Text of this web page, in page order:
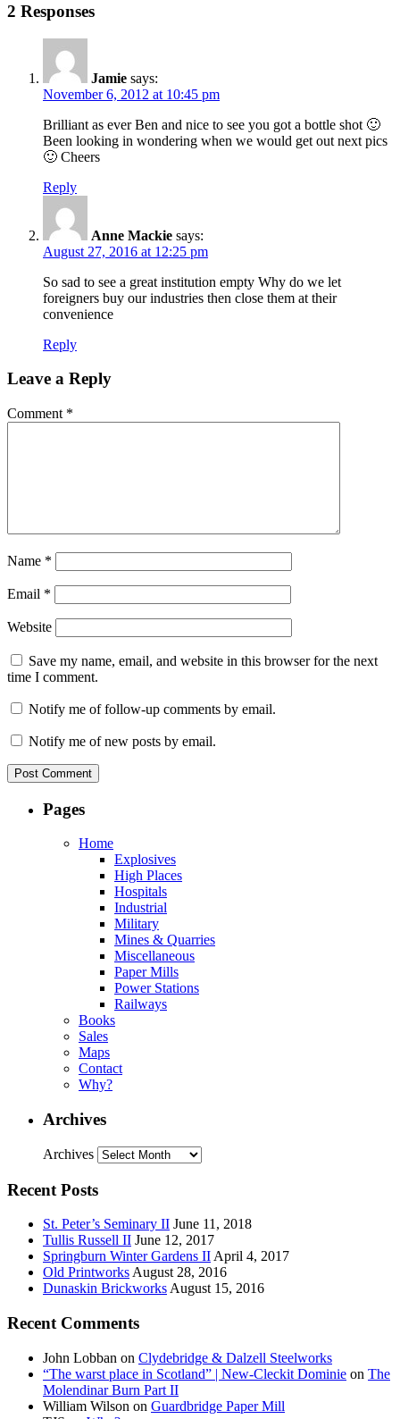
2 Responses
Jamie says:
November 6, 2012 at 10:45 pm
Brilliant as ever Ben and nice to see you got a bottle shot 🙂
Been looking in wondering when we would get out next pics
🙂 Cheers
Reply
Anne Mackie says:
August 27, 2016 at 12:25 pm
So sad to see a great institution empty Why do we let
foreigners buy our industries then close them at their
convenience
Reply
Leave a Reply
Comment *
Name *
Email *
Website
Save my name, email, and website in this browser for the next
time I comment.
Notify me of follow-up comments by email.
Notify me of new posts by email.
Pages
Home
Explosives
High Places
Hospitals
Industrial
Military
Mines & Quarries
Miscellaneous
Paper Mills
Power Stations
Railways
Books
Sales
Maps
Contact
Why?
Archives
Archives
Recent Posts
St. Peter’s Seminary II June 11, 2018
Tullis Russell II June 12, 2017
Springburn Winter Gardens II April 4, 2017
Old Printworks August 28, 2016
Dunaskin Brickworks August 15, 2016
Recent Comments
John Lobban on Clydebridge & Dalzell Steelworks
“The warst place in Scotland” | New-Cleckit Dominie on The
Molendinar Burn Part II
William Wilson on Guardbridge Paper Mill